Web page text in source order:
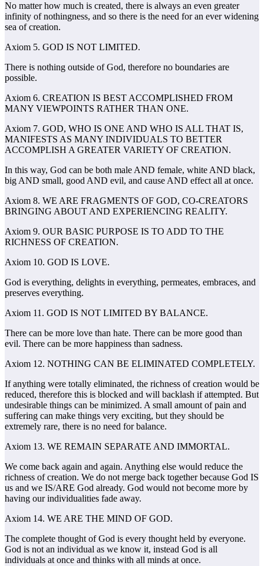
No matter how much is created, there is always an even greater
infinity of nothingness, and so there is the need for an ever widening
sea of creation.
Axiom 5. GOD IS NOT LIMITED.
There is nothing outside of God, therefore no boundaries are
possible.
Axiom 6. CREATION IS BEST ACCOMPLISHED FROM
MANY VIEWPOINTS RATHER THAN ONE.
Axiom 7. GOD, WHO IS ONE AND WHO IS ALL THAT IS,
MANIFESTS AS MANY INDIVIDUALS TO BETTER
ACCOMPLISH A GREATER VARIETY OF CREATION.
In this way, God can be both male AND female, white AND black,
big AND small, good AND evil, and cause AND effect all at once.
Axiom 8. WE ARE FRAGMENTS OF GOD, CO-CREATORS
BRINGING ABOUT AND EXPERIENCING REALITY.
Axiom 9. OUR BASIC PURPOSE IS TO ADD TO THE
RICHNESS OF CREATION.
Axiom 10. GOD IS LOVE.
God is everything, delights in everything, permeates, embraces, and
preserves everything.
Axiom 11. GOD IS NOT LIMITED BY BALANCE.
There can be more love than hate. There can be more good than
evil. There can be more happiness than sadness.
Axiom 12. NOTHING CAN BE ELIMINATED COMPLETELY.
If anything were totally eliminated, the richness of creation would be
reduced, therefore this is blocked and will backlash if attempted. But
undesirable things can be minimized. A small amount of pain and
suffering can make things very exciting, but they should be
extremely rare, there is no need for balance.
Axiom 13. WE REMAIN SEPARATE AND IMMORTAL.
We come back again and again. Anything else would reduce the
richness of creation. We do not merge back together because God IS
us and we IS/ARE God already. God would not become more by
having our individualities fade away.
Axiom 14. WE ARE THE MIND OF GOD.
The complete thought of God is every thought held by everyone.
God is not an individual as we know it, instead God is all
individuals at once and thinks with all minds at once.